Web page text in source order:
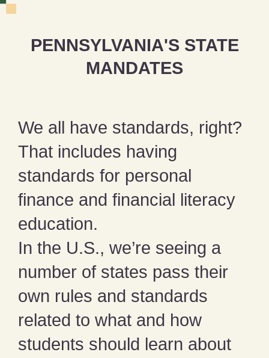
PENNSYLVANIA'S STATE
MANDATES
We all have standards, right?
That includes having
standards for personal
finance and financial literacy
education.
In the U.S., we’re seeing a
number of states pass their
own rules and standards
related to what and how
students should learn about